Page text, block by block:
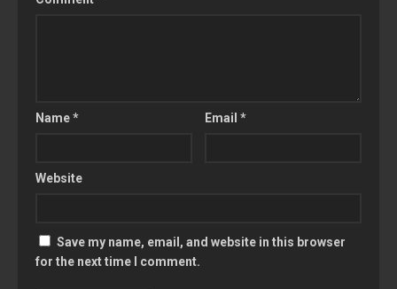
Name* Email*
Website
Save my name, email, and website in this browser
for the next time I comment.